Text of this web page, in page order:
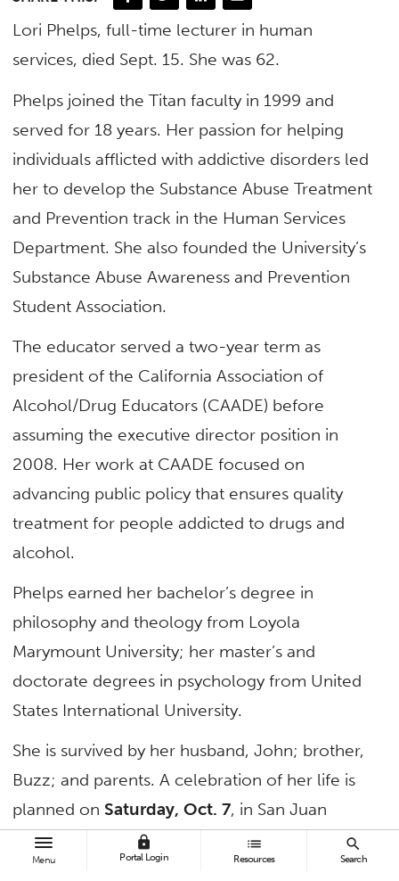
Menu
lock
Portal Login
list
Resources
search
Search
Lori Phelps, full-time lecturer in human
services, died Sept. 15. She was 62.
Phelps joined the Titan faculty in 1999 and
served for 18 years. Her passion for helping
individuals afflicted with addictive disorders led
her to develop the Substance Abuse Treatment
and Prevention track in the Human Services
Department. She also founded the University’s
Substance Abuse Awareness and Prevention
Student Association.
The educator served a two-year term as
president of the California Association of
Alcohol/Drug Educators (CAADE) before
assuming the executive director position in
2008. Her work at CAADE focused on
advancing public policy that ensures quality
treatment for people addicted to drugs and
alcohol.
Phelps earned her bachelor’s degree in
philosophy and theology from Loyola
Marymount University; her master’s and
doctorate degrees in psychology from United
States International University.
She is survived by her husband, John; brother,
Buzz; and parents. A celebration of her life is
planned onSaturday, Oct. 7, in San Juan
Capistrano.